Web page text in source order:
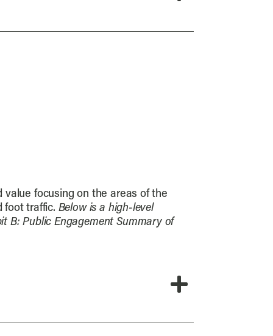
value focusing on the areas of the
foot traffic. Below is a high-level
B: Public Engagement Summary of